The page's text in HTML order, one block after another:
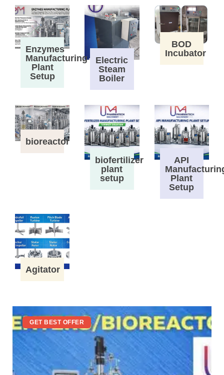
Enzymes
Manufacturing
Plant
Setup
Electric
Steam
Boiler
BOD
Incubator
bioreactor
biofertilizer
plant
setup
API
Plant
Setup
Agitator
GET BEST OFFER